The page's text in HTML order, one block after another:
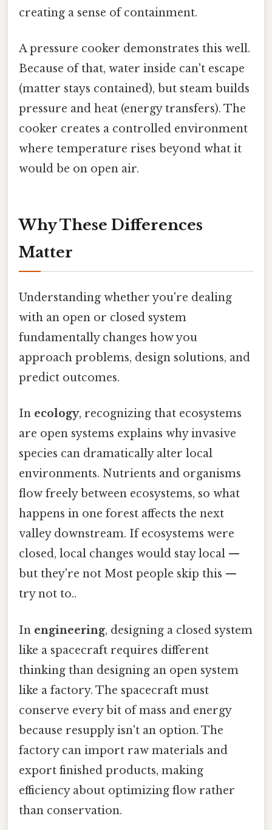
creating a sense of containment.
A pressure cooker demonstrates this well.
Because of that, water inside can't escape
(matter stays contained), but steam builds
pressure and heat (energy transfers). The
cooker creates a controlled environment
where temperature rises beyond what it
would be on open air.
Why These Differences
Matter
Understanding whether you're dealing
with an open or closed system
fundamentally changes how you
approach problems, design solutions, and
predict outcomes.
In ecology, recognizing that ecosystems
are open systems explains why invasive
species can dramatically alter local
environments. Nutrients and organisms
flow freely between ecosystems, so what
happens in one forest affects the next
valley downstream. If ecosystems were
closed, local changes would stay local —
but they're not Most people skip this —
try not to..
In engineering, designing a closed system
like a spacecraft requires different
thinking than designing an open system
like a factory. The spacecraft must
conserve every bit of mass and energy
because resupply isn't an option. The
factory can import raw materials and
export finished products, making
efficiency about optimizing flow rather
than conservation.